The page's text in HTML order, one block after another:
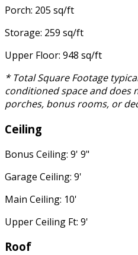
Porch: 205 sq/ft
Storage: 259 sq/ft
Upper Floor: 948 sq/ft
* Total Square Footage
conditioned space and does
porches, bonus rooms, or
Ceiling
Bonus Ceiling: 9' 9"
Garage Ceiling: 9'
Main Ceiling: 10'
Upper Ceiling Ft: 9'
Roof